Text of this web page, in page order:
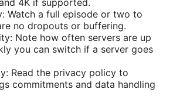
4K if supported.
Watch a full episode or two to
no dropouts or buffering.
Note how often servers are up
you can switch if a server goes
Read the privacy policy to
commitments and data handling